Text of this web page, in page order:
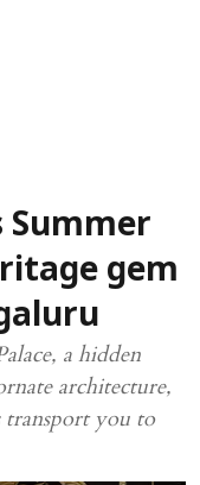
Summer
gem
a hidden
architecture,
transport you to